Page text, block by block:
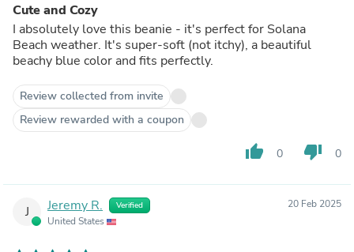
Cute and Cozy
I absolutely love this beanie - it's perfect for Solana
Beach weather. It's super-soft (not itchy), a beautiful
beachy blue color and fits perfectly.
Review collected from invite
Review rewarded with a coupon
thumb_up 0 thumb_down 0
J Jeremy R. Verified
United States
20 Feb 2025